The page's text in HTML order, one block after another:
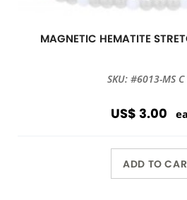
MAGNETIC HEMATITE
SKU: #6013-MS
US$ 3.00
ADD TO